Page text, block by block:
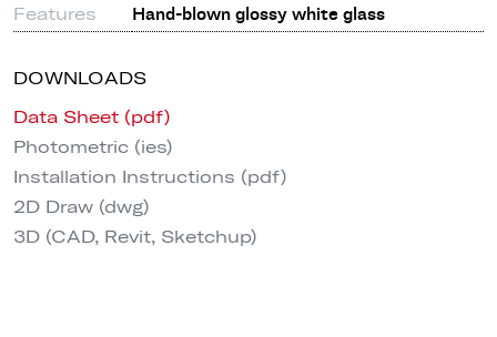
Features
Hand-blown glossy white glass
DOWNLOADS
Data Sheet (pdf)
Photometric (ies)
Installation Instructions (pdf)
2D Draw (dwg)
3D (CAD, Revit, Sketchup)